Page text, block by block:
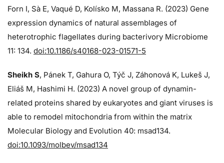
Forn I, Sà E, Vaqué D, Kolísko M, Massana R. (2023) Gene
expression dynamics of natural assemblages of
heterotrophic flagellates during bacterivory Microbiome
11: 134. doi:10.1186/s40168-023-01571-5
Sheikh S, Pánek T, Gahura O, Týč J, Záhonová K, Lukeš J,
Eliáš M, Hashimi H. (2023) A novel group of dynamin-
related proteins shared by eukaryotes and giant viruses is
able to remodel mitochondria from within the matrix
Molecular Biology and Evolution 40: msad134.
doi:10.1093/molbev/msad134